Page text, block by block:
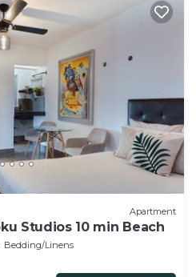
Apartment
Studios 10 min Beach
Bedding/Linens